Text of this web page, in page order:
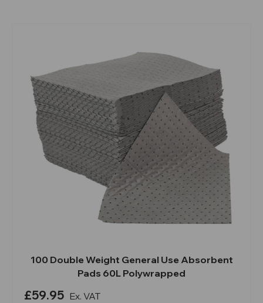
100 Double Weight General Use Absorbent
Pads 60L Polywrapped
£59.95 Ex. VAT